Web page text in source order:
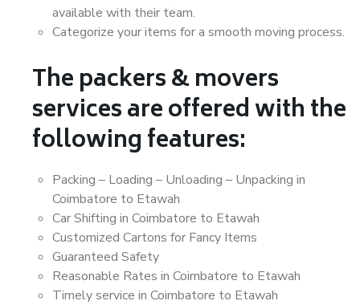
available with their team.
Categorize your items for a smooth moving process.
The packers & movers
services are offered with the
following features:
Packing – Loading – Unloading – Unpacking in
Coimbatore to Etawah
Car Shifting in Coimbatore to Etawah
Customized Cartons for Fancy Items
Guaranteed Safety
Reasonable Rates in Coimbatore to Etawah
Timely service in Coimbatore to Etawah